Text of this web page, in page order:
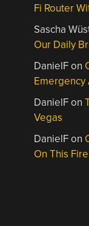
Fi Router
Sascha
Our Daily
DanielFon
Emergency
DanielFon
Vegas
DanielFon
On This